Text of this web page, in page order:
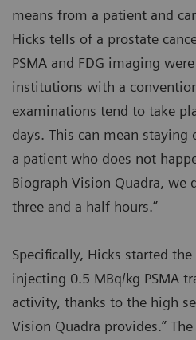
means from a patient and
Hicks tells of a prostate
PSMA and FDG imaging
institutions with a
examinations tend to take
days. This can mean
a patient who does not
Biograph Vision Quadra,
three and a half hours.”
Specifically, Hicks started
injecting 0.5 MBq/kg PSMA
activity, thanks to the high
Vision Quadra provides.”